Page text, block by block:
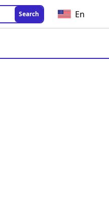
Search En